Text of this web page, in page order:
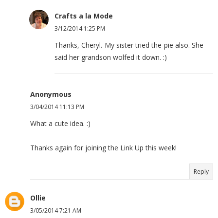
Crafts a la Mode
3/12/2014 1:25 PM
Thanks, Cheryl. My sister tried the pie also. She
said her grandson wolfed it down. :)
Anonymous
3/04/2014 11:13 PM
What a cute idea. :)
Thanks again for joining the Link Up this week!
Reply
Ollie
3/05/2014 7:21 AM